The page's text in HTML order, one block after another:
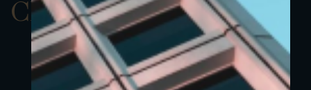
ClassBEUR 7